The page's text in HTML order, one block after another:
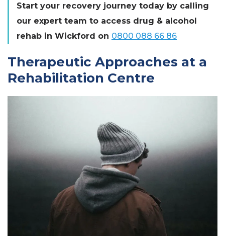
Start your recovery journey today by calling
our expert team to access drug & alcohol
rehab in Wickford on 0800 088 66 86
Therapeutic Approaches at a
Rehabilitation Centre